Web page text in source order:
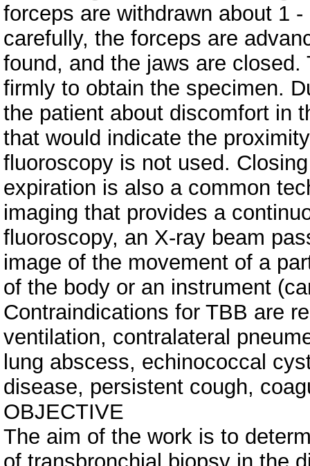
forceps are withdrawn about 1
carefully, the forceps are
found, and the jaws are
firmly to obtain the specimen.
the patient about discomfort in
that would indicate the
fluoroscopy is not used.
expiration is also a common
imaging that provides a
fluoroscopy, an X-ray beam
image of the movement of a
of the body or an instrument
Contraindications for TBB are
ventilation, contralateral
lung abscess, echinococcal
disease, persistent cough,
OBJECTIVE
The aim of the work is to